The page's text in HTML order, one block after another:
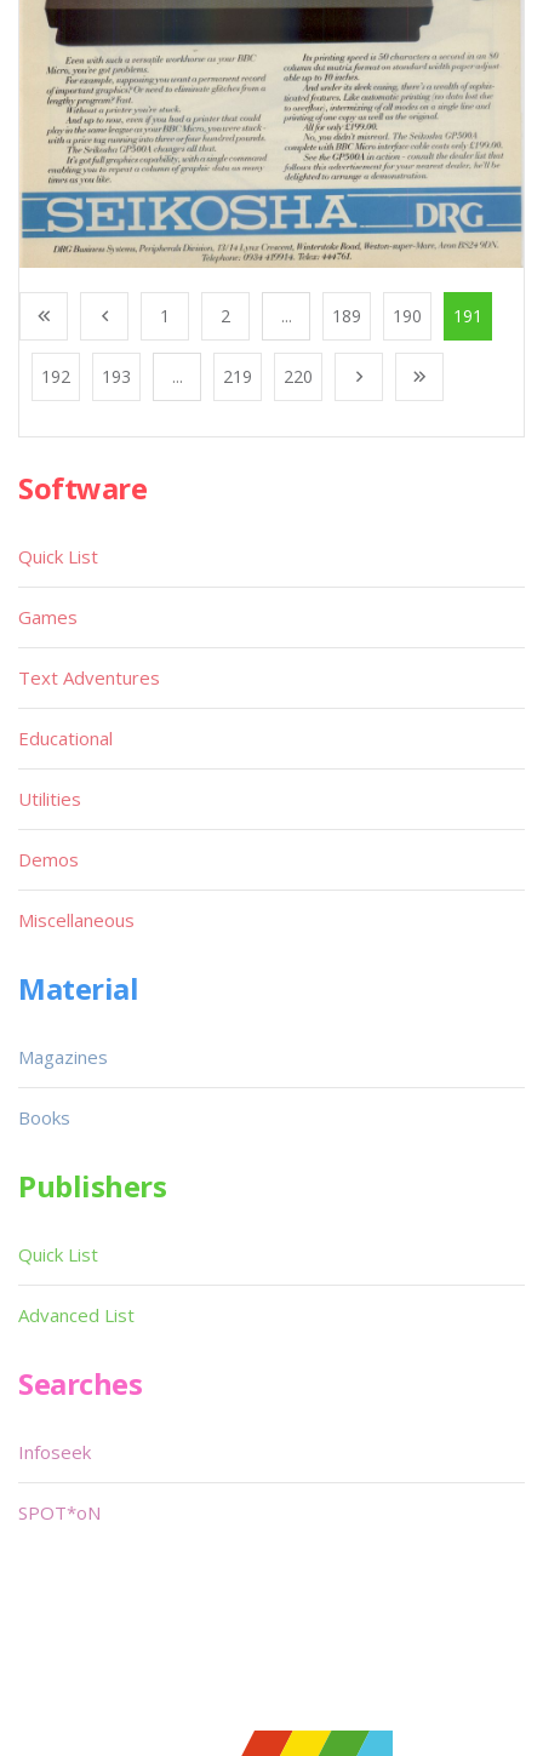
1 2 ... 189 190 191
192 193 ... 219 220
Software
Quick List
Games
Text Adventures
Educational
Utilities
Demos
Miscellaneous
Material
Magazines
Books
Publishers
Quick List
Advanced List
Searches
Infoseek
SPOT*oN